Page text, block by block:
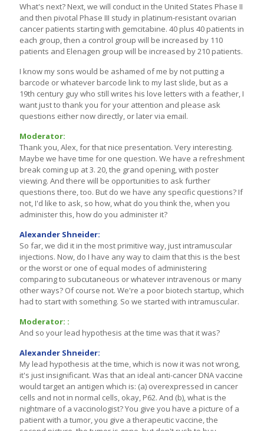
What's next? Next, we will conduct in the United States Phase II
and then pivotal Phase III study in platinum-resistant ovarian
cancer patients starting with gemcitabine. 40 plus 40 patients in
each group, then a control group will be increased by 110
patients and Elenagen group will be increased by 210 patients.
I know my sons would be ashamed of me by not putting a
barcode or whatever barcode link to my last slide, but as a
19th century guy who still writes his love letters with a feather, I
want just to thank you for your attention and please ask
questions either now directly, or later via email.
Moderator:
Thank you, Alex, for that nice presentation. Very interesting.
Maybe we have time for one question. We have a refreshment
break coming up at 3. 20, the grand opening, with poster
viewing. And there will be opportunities to ask further
questions there, too. But do we have any specific questions? If
not, I'd like to ask, so how, what do you think the, when you
administer this, how do you administer it?
Alexander Shneider:
So far, we did it in the most primitive way, just intramuscular
injections. Now, do I have any way to claim that this is the best
or the worst or one of equal modes of administering
comparing to subcutaneous or whatever intravenous or many
other ways? Of course not. We're a poor biotech startup, which
had to start with something. So we started with intramuscular.
Moderator: :
And so your lead hypothesis at the time was that it was?
Alexander Shneider:
My lead hypothesis at the time, which is now it was not wrong,
it's just insignificant. Was that an ideal anti-cancer DNA vaccine
would target an antigen which is: (a) overexpressed in cancer
cells and not in normal cells, okay, P62. And (b), what is the
nightmare of a vaccinologist? You give you have a picture of a
patient with a tumor, you give a therapeutic vaccine, the